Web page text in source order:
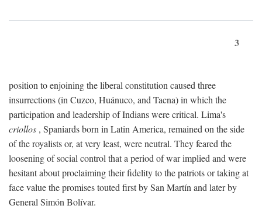
3
position to enjoining the liberal constitution caused three
insurrections (in Cuzco, Huánuco, and Tacna) in which the
participation and leadership of Indians were critical. Lima's
criollos , Spaniards born in Latin America, remained on the side
of the royalists or, at very least, were neutral. They feared the
loosening of social control that a period of war implied and were
hesitant about proclaiming their fidelity to the patriots or taking at
face value the promises touted first by San Martín and later by
General Simón Bolívar.